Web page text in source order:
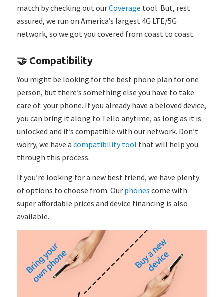
match by checking out ourCoverage tool. But, rest
assured, we run on America’s largest 4G LTE/5G
network, so we got you covered from coast to coast.
🤝 Compatibility
You might be looking for the best phone plan for one
person, but there’s something else you have to take
care of: your phone. If you already have a beloved device,
you can bring it along to Tello anytime, as long as it is
unlocked and it’s compatible with our network. Don’t
worry, we have a compatibility tool that will help you
through this process.
If you’re looking for a new best friend, we have plenty
of options to choose from. Our phones come with
super affordable prices and device financing is also
available.